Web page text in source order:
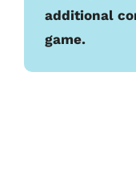
additional
game.